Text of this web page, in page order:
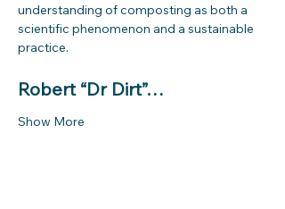
understanding of composting as both a
scientific phenomenon and a sustainable
practice.
Robert “Dr Dirt”…
Show More